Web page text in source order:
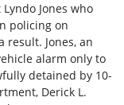
Jones who
policing on
result. Jones, an
alarm only to
detained by 10-
Derick L.